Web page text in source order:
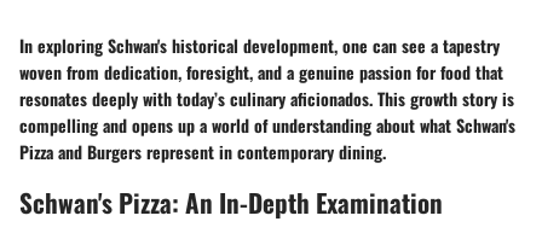
In exploring Schwan's historical development, one can see a tapestry
woven from dedication, foresight, and a genuine passion for food that
resonates deeply with today’s culinary aficionados. This growth story is
compelling and opens up a world of understanding about what Schwan's
Pizza and Burgers represent in contemporary dining.
Schwan's Pizza: An In-Depth Examination